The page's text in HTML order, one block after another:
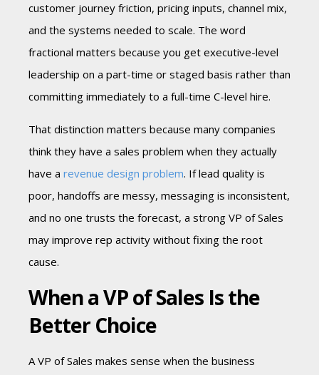
customer journey friction, pricing inputs, channel mix,
and the systems needed to scale. The word
fractional matters because you get executive-level
leadership on a part-time or staged basis rather than
committing immediately to a full-time C-level hire.
That distinction matters because many companies
think they have a sales problem when they actually
have a revenue design problem. If lead quality is
poor, handoffs are messy, messaging is inconsistent,
and no one trusts the forecast, a strong VP of Sales
may improve rep activity without fixing the root
cause.
When a VP of Sales Is the
Better Choice
A VP of Sales makes sense when the business